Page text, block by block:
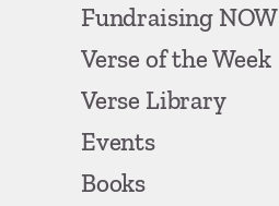
Fundraising NOW
Verse of the Week
Verse Library
Events
Books